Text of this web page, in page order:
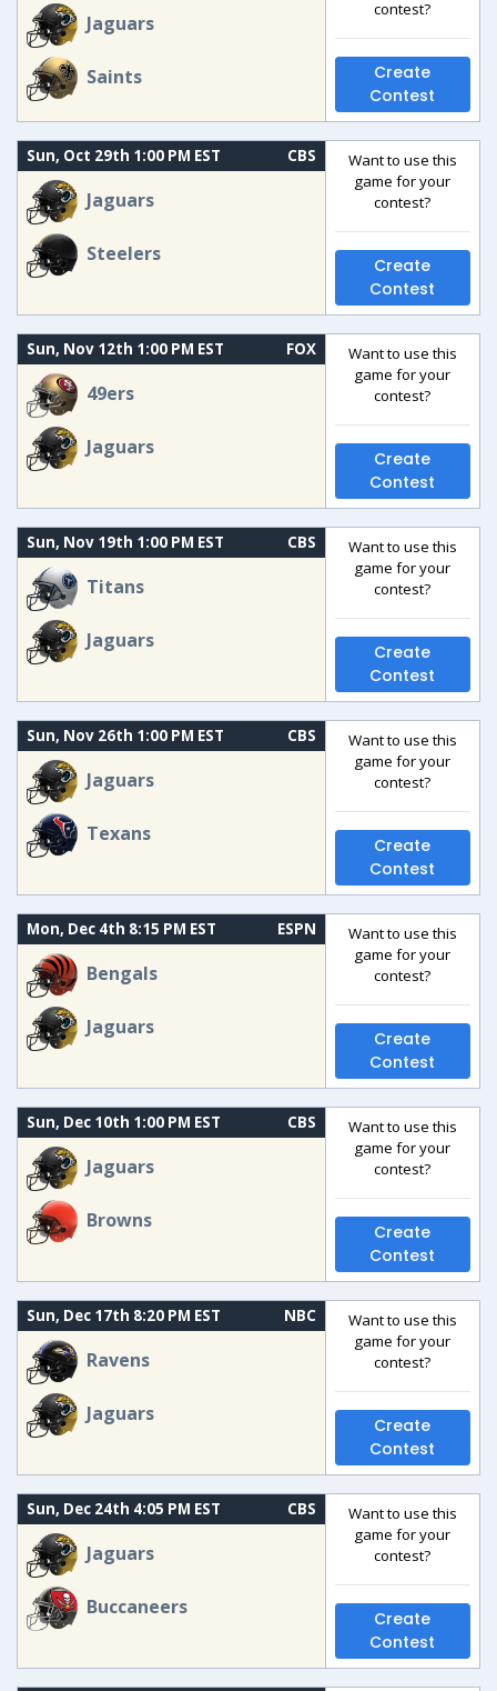
Jaguars
Saints
contest?
Create
Contest
Sun, Oct 29th 1:00 PM EST CBS
Jaguars
Steelers
Want to use this
game for your
contest?
Create
Contest
Sun, Nov 12th 1:00 PM EST FOX
49ers
Jaguars
Want to use this
game for your
contest?
Create
Contest
Sun, Nov 19th 1:00 PM EST CBS
Titans
Jaguars
Want to use this
game for your
contest?
Create
Contest
Sun, Nov 26th 1:00 PM EST CBS
Jaguars
Texans
Want to use this
game for your
contest?
Create
Contest
Mon, Dec 4th 8:15 PM EST ESPN
Bengals
Jaguars
Want to use this
game for your
contest?
Create
Contest
Sun, Dec 10th 1:00 PM EST CBS
Jaguars
Browns
Want to use this
game for your
contest?
Create
Contest
Sun, Dec 17th 8:20 PM EST NBC
Ravens
Jaguars
Want to use this
game for your
contest?
Create
Contest
Sun, Dec 24th 4:05 PM EST CBS
Jaguars
Buccaneers
Want to use this
game for your
contest?
Create
Contest